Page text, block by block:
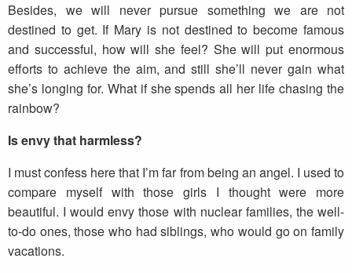
Besides, we will never pursue something we are not
destined to get. If Mary is not destined to become famous
and successful, how will she feel? She will put enormous
efforts to achieve the aim, and still she’ll never gain what
she’s longing for. What if she spends all her life chasing the
rainbow?
Is envy that harmless?
I must confess here that I’m far from being an angel. I used to
compare myself with those girls I thought were more
beautiful. I would envy those with nuclear families, the well-
to-do ones, those who had siblings, who would go on family
vacations.